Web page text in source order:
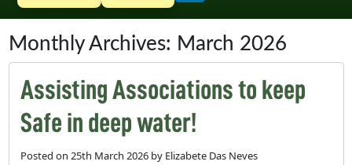
Monthly Archives: March 2026
Assisting Associations to keep
Safe in deep water!
Posted on 25th March 2026by Elizabete Das Neves